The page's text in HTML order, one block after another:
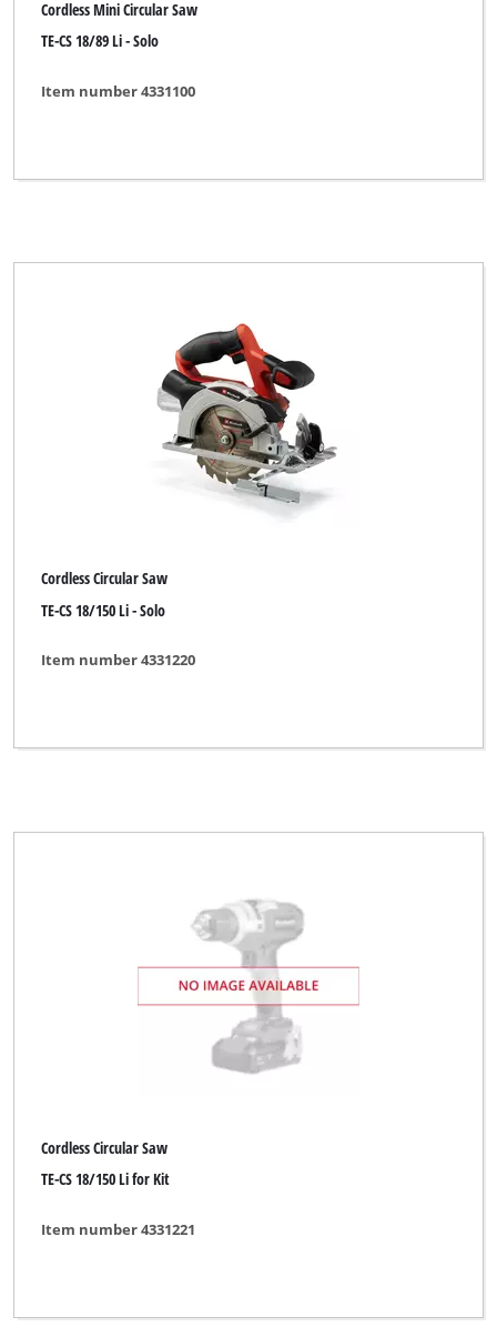
Cordless Mini Circular Saw
TE-CS 18/89 Li - Solo
Item number 4331100
Cordless Circular Saw
TE-CS 18/150 Li - Solo
Item number 4331220
Cordless Circular Saw
TE-CS 18/150 Li for Kit
Item number 4331221